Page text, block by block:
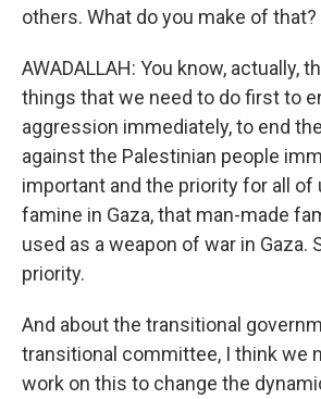
others. What do you make of that?
AWADALLAH: You know, actually,
things that we need to do first to
aggression immediately, to end
against the Palestinian people
important and the priority for all of
famine in Gaza, that man-made
used as a weapon of war in Gaza.
priority.
And about the transitional
transitional committee, I think we
work on this to change the